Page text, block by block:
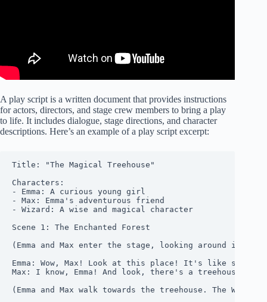
A play script is a written document that provides instructions
for actors, directors, and stage crew members to bring a play
to life. It includes dialogue, stage directions, and character
descriptions. Here’s an example of a play script excerpt:
Title: "The Magical Treehouse"
Characters:
- Emma: A curious young girl
- Max: Emma's adventurous friend
- Wizard: A wise and magical character
Scene 1: The Enchanted Forest
(Emma and Max enter the stage, looking around in
Emma: Wow, Max! Look at this place! It's like
Max: I know, Emma! And look, there's a treehouse
(Emma and Max walk towards the treehouse. The